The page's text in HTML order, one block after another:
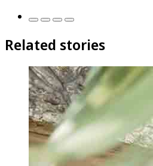
Related stories